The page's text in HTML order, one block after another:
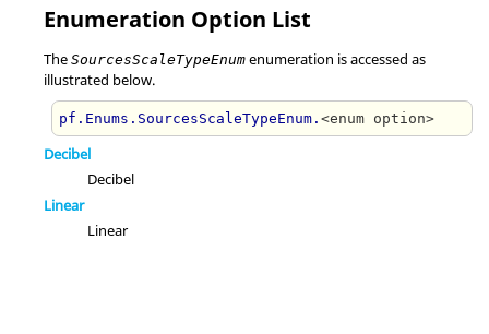
Enumeration Option List
The SourcesScaleTypeEnum enumeration is accessed as
illustrated below.
pf.Enums.SourcesScaleTypeEnum. <enum option>
Decibel
Decibel
Linear
Linear